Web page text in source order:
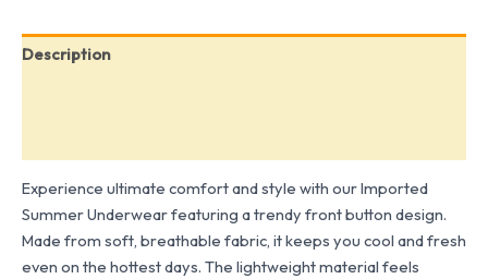
Description
Experience ultimate comfort and style with our Imported
Summer Underwear featuring a trendy front button design.
Made from soft, breathable fabric, it keeps you cool and fresh
even on the hottest days. The lightweight material feels